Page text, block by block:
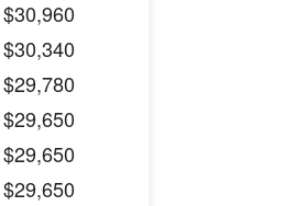
$30,960
$30,340
$29,780
$29,650
$29,650
$29,650